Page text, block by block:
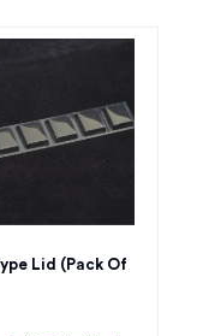
Lid (Pack Of